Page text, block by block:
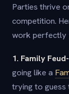
Parties thrive
competition.
work perfectly
1. Family
going like a
trying to guess